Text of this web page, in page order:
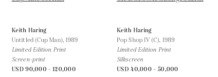
Keith Haring
Untitled (Cup Man), 1989
Limited Edition Print
Screen-print
USD 90,000 - 120,000
Keith Haring
Pop Shop IV (C), 1989
Limited Edition Print
Silkscreen
USD 40,000 - 50,000